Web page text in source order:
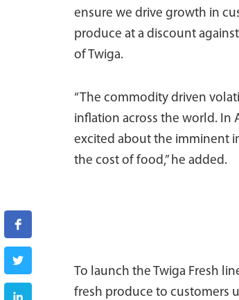
ensure we drive growth in
produce at a discount
of Twiga.
“The commodity driven
inflation across the world. In
excited about the imminent
the cost of food,” he added.
To launch the Twiga Fresh
fresh produce to customers